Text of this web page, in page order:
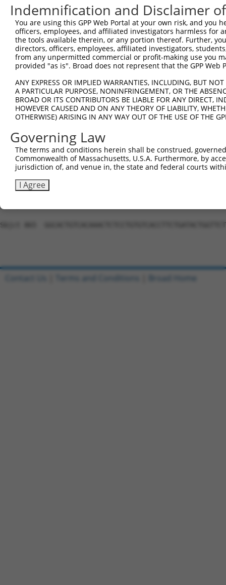
Sbjct 495
Query 289
Sbjct 569
Sbjct 643
Query 289
Sbjct 717
Query 289
Sbjct 791
Sbjct 865
Indemnification and Disclaimer
You are using this GPP Web Portal at your own risk, and
officers, employees, and affiliated investigators harmless for
the tools available therein, or any portion thereof. Further,
directors, officers, employees, affiliated investigators,
from any unpermitted commercial or profit-making use you
provided "as is". Broad does not represent that the GPP
ANY EXPRESS OR IMPLIED WARRANTIES, INCLUDING, BUT
A PARTICULAR PURPOSE, NONINFRINGEMENT, OR THE
BROAD OR ITS CONTRIBUTORS BE LIABLE FOR ANY DIRECT,
HOWEVER CAUSED AND ON ANY THEORY OF LIABILITY,
OTHERWISE) ARISING IN ANY WAY OUT OF THE USE OF THE
Governing Law
The terms and conditions herein shall be construed,
Commonwealth of Massachusetts, U.S.A. Furthermore, by
jurisdiction of, and venue in, the state and federal courts
I Agree
Contact Us Terms and Conditions Broad Home